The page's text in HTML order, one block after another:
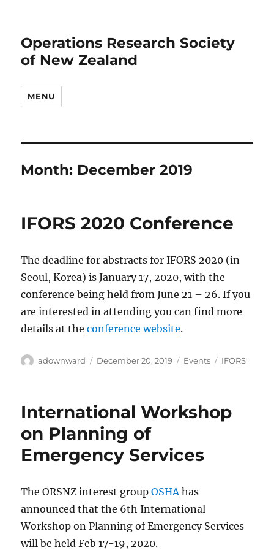
Operations Research Society
of New Zealand
MENU
Month: December 2019
IFORS 2020 Conference
The deadline for abstracts for IFORS 2020 (in
Seoul, Korea) is January 17, 2020, with the
conference being held from June 21 – 26. If you
are interested in attending you can find more
details at theconference website.
Author
adownward
Posted
December 20, 2019 Categories
Events Tags
IFORS
International Workshop
on Planning of
Emergency Services
The ORSNZ interest groupOSHAhas
announced that the 6th International
Workshop on Planning of Emergency Services
will be held Feb 17-19, 2020.